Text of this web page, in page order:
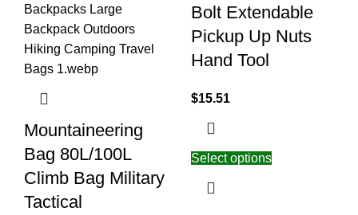
Mountaineering
Bag 80L/100L
Climb Bag Military
Tactical
Bolt Extendable
Pickup Up Nuts
Hand Tool
$15.51
Select options